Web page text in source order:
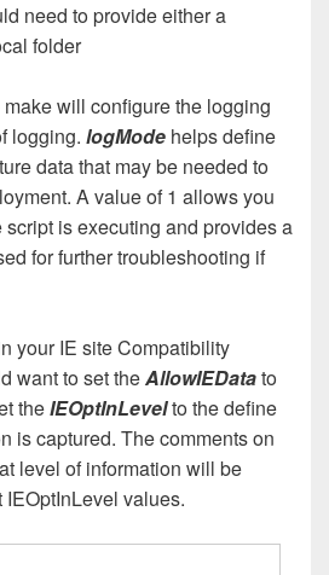
need to provide either a
folder
will configure the logging
logging. logMode helps define
data that may be needed to
A value of 1 allows you
script is executing and provides a
for further troubleshooting if
your IE site Compatibility
want to set theAllowIEDatato
theIEOptInLevelto the define
is captured. The comments on
level of information will be
values.